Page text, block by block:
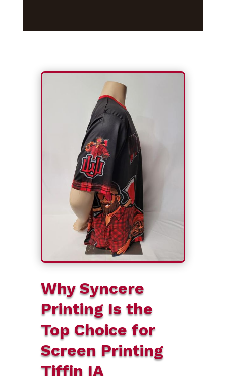
Why Syncere
Printing Is the
Top Choice for
Screen Printing
Tiffin IA